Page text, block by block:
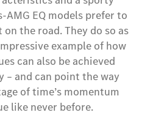
AMG EQ models prefer to
the road. They do so as
example of how
can also be achieved
and can point the way
of time’s momentum
like never before.